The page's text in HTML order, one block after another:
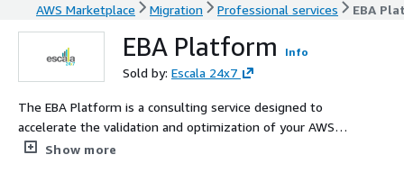
AWS Marketplace Migration Professional services EBA
EBA Platform Info
Sold by: Escala 24x7
The EBA Platform is a consulting service designed to
accelerate the validation and optimization of your AWS
landing zone. This ensures your cloud infrastructure is
Show more